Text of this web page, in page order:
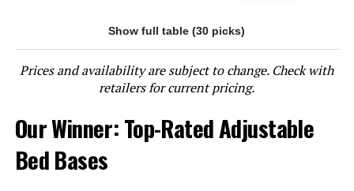
Jump to details
LEARN MORE
Lucid L600 Queen Adjustable Bed
Base
Show full table (30 picks)
Prices and availability are subject to change. Check with
retailers for current pricing.
Our Winner: Top-Rated Adjustable
Bed Bases